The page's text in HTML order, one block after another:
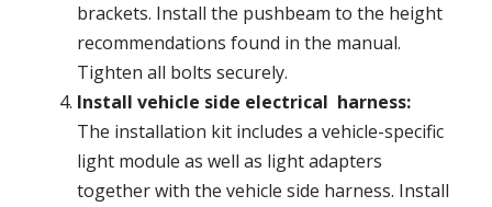
brackets. Install the pushbeam to the height
recommendations found in the manual.
Tighten all bolts securely.
Install vehicle side electrical harness:
The installation kit includes a vehicle-specific
light module as well as light adapters
together with the vehicle side harness. Install